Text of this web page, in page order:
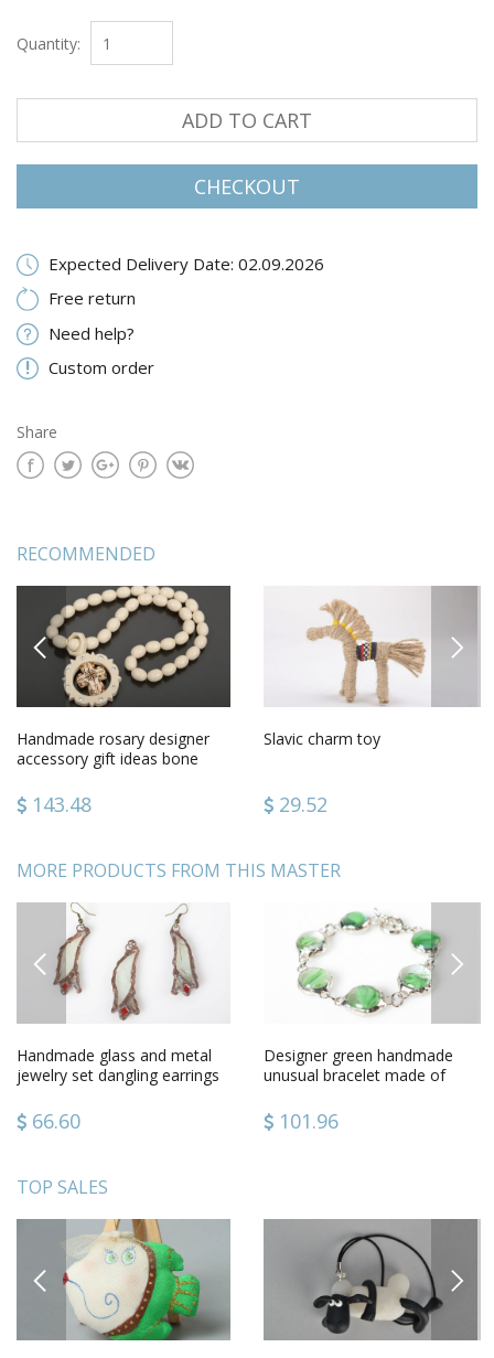
Quantity:
ADD TO CART
CHECKOUT
Expected Delivery Date: 02.09.2026
Free return
Need help?
Custom order
Share
RECOMMENDED
PREVIOUS
Handmade rosary designer
accessory gift ideas bone
143.48
Slavic charm toy
29.52
NEXT
MORE PRODUCTS FROM THIS MASTER
PREVIOUS
Handmade glass and metal
jewelry set dangling earrings
66.60
Designer green handmade
unusual bracelet made of
101.96
NEXT
TOP SALES
PREVIOUS NEXT